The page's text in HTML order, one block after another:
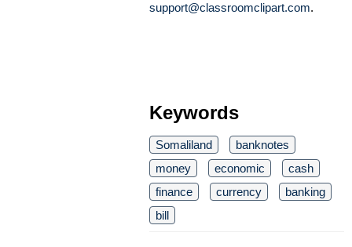
support@classroomclipart.com.
Keywords
Somaliland
banknotes
money
economic
cash
finance
currency
banking
bill